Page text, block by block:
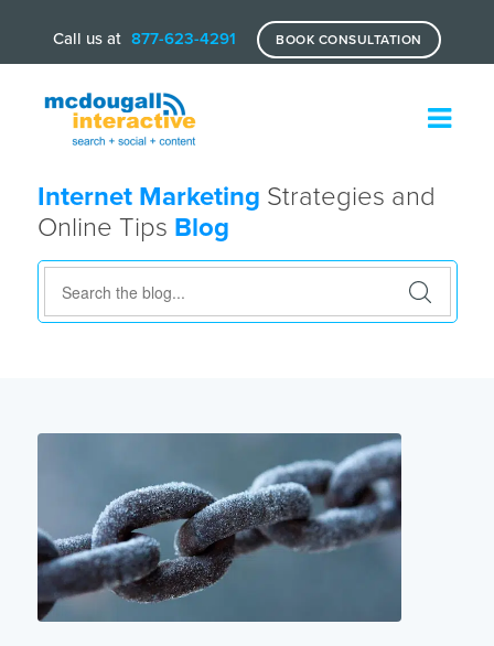
Call us at 877-623-4291 BOOK CONSULTATION
Internet Marketing Strategies and
Online Tips Blog